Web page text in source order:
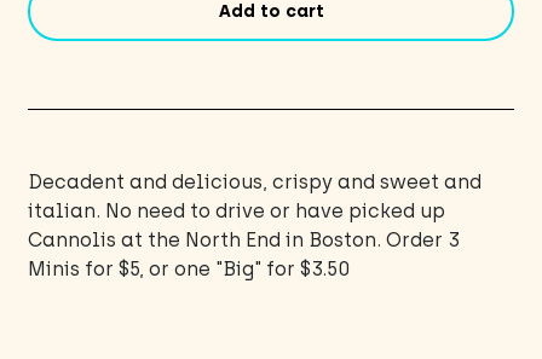
Add to cart
Decadent and delicious, crispy and sweet and
italian. No need to drive or have picked up
Cannolis at the North End in Boston. Order 3
Minis for $5, or one "Big" for $3.50